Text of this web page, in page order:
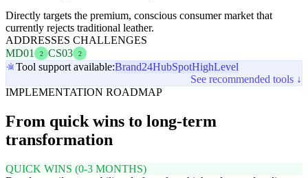
Directly targets the premium, conscious consumer market that
currently rejects traditional leather.
ADDRESSES CHALLENGES
MD01
2 CS03 2
Tool support available:Brand24HubSpotHighLevel
See recommended tools ↓
IMPLEMENTATION ROADMAP
From quick wins to long-term
transformation
QUICK WINS (0-3 MONTHS)